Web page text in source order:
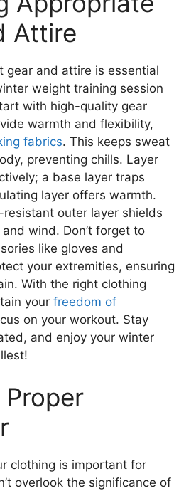
Attire
gear and attire is essential
weight training session
with high-quality gear
warmth and flexibility,
fabrics. This keeps sweat
preventing chills. Layer
a base layer traps
layer offers warmth.
resistant outer layer shields
wind. Don’t forget to
like gloves and
your extremities, ensuring
With the right clothing
your freedom of
on your workout. Stay
and enjoy your winter
Proper
clothing is important for
overlook the significance of